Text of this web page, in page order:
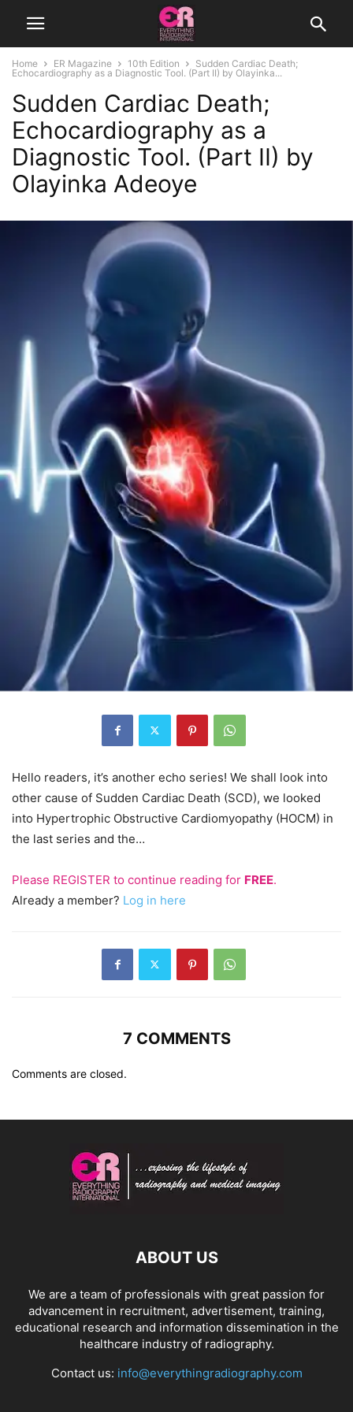
Home ER Magazine 10th Edition
Sudden Cardiac Death;
Echocardiography as a Diagnostic Tool. (Part II) by Olayinka...
Sudden Cardiac Death;
Echocardiography as a
Diagnostic Tool. (Part II) by
Olayinka Adeoye
Hello readers, it’s another echo series! We shall look into
other cause of Sudden Cardiac Death (SCD), we looked
into Hypertrophic Obstructive Cardiomyopathy (HOCM) in
the last series and the…
Please REGISTER to continue reading for FREE.
Already a member? Log in here
7 COMMENTS
Comments are closed.
ABOUT US
We are a team of professionals with great passion for
advancement in recruitment, advertisement, training,
educational research and information dissemination in the
healthcare industry of radiography.
Contact us: info@everythingradiography.com